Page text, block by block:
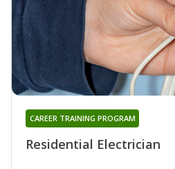
Residential Electrician
CAREER TRAINING PROGRAM